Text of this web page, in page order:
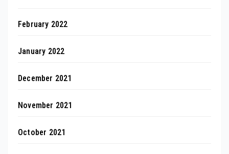
February 2022
January 2022
December 2021
November 2021
October 2021